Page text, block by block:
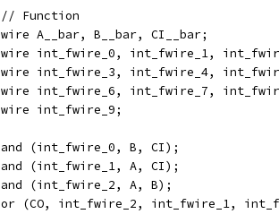
	// Function
	wire A__bar, B__bar, CI__bar;
wire int_fwire_0, int_fwire_1,
wire int_fwire_3, int_fwire_4,
wire int_fwire_6, int_fwire_7,
	wire int_fwire_9;
	and (int_fwire_0, B, CI);
	and (int_fwire_1, A, CI);
	and (int_fwire_2, A, B);
or (CO, int_fwire_2, int_fwire_1,